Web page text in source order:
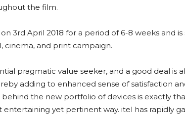
the film.
3rd April 2018 for a period of 6-8 weeks and is
cinema, and print campaign.
pragmatic value seeker, and a good deal is
adding to enhanced sense of satisfaction
the new portfolio of devices is exactly
yet pertinent way. itel has rapidly